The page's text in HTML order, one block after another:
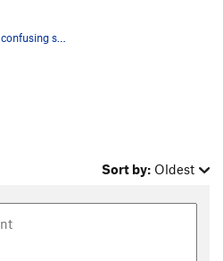
The confusing start of the route. The dihedral…
Sort by: Oldest